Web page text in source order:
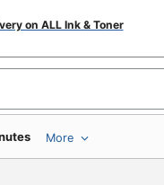
on ALL Ink & Toner
More